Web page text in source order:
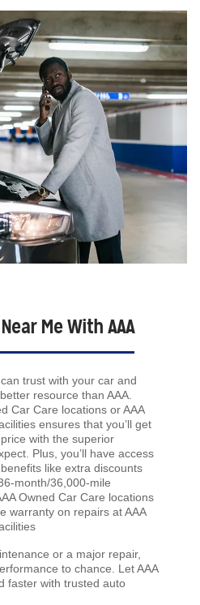
Me With AAA
trust with your car and
resource than AAA.
Car Care locations or AAA
ensures that you’ll get
with the superior
Plus, you’ll have access
like extra discounts
month/36,000-mile
Owned Car Care locations
warranty on repairs at AAA
or a major repair,
to chance. Let AAA
faster with trusted auto